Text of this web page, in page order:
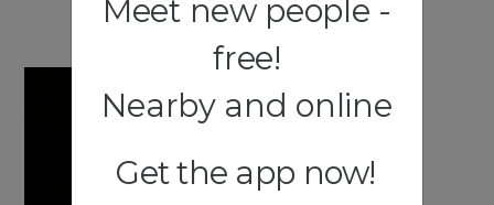
Meet new people -
free!
Nearby and online
Get the app now!